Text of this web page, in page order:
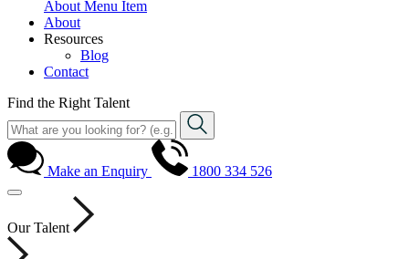
About Menu Item
About
Resources
Blog
Contact
Find the Right Talent
Make an Enquiry 1800 334 526
Our Talent